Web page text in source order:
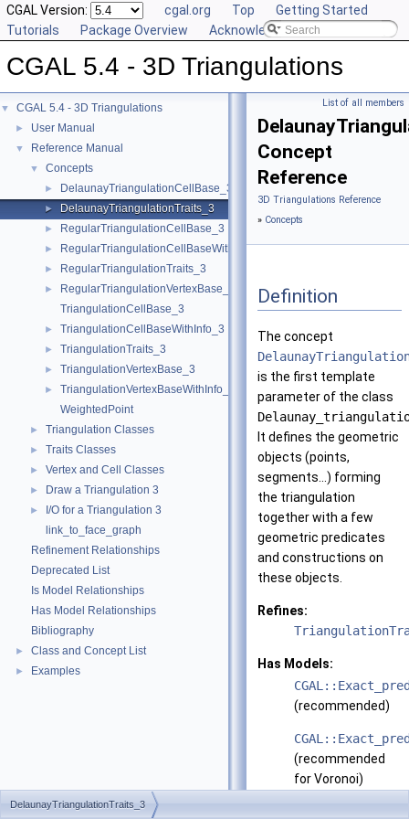
CGAL Version: cgal.org Top
Getting Started
Tutorials
Package Overview Acknowledging CGAL
CGAL 5.4 - 3D Triangulations
▼ CGAL 5.4 - 3D Triangulations
► User Manual
▼ Reference Manual
▼ Concepts
► DelaunayTriangulationCellBase_3
► DelaunayTriangulationTraits_3
► RegularTriangulationCellBase_3
► RegularTriangulationCellBaseWithWeightedCircumcenter_3
► RegularTriangulationTraits_3
►
RegularTriangulationVertexBase_3
TriangulationCellBase_3
► TriangulationCellBaseWithInfo_3
► TriangulationTraits_3
► TriangulationVertexBase_3
►
TriangulationVertexBaseWithInfo_3
WeightedPoint
► Triangulation Classes
► Traits Classes
► Vertex and Cell Classes
► Draw a Triangulation 3
►
I/O for a Triangulation 3
link_to_face_graph
Refinement Relationships
Deprecated List
Is Model Relationships
Has Model Relationships
Bibliography
► Class and Concept List
► Examples
List of all members
Concept
Reference
3D Triangulations Reference
» Concepts
Definition
The concept
is the first template
parameter of the class
It defines the geometric
objects (points,
segments...) forming
the triangulation
together with a few
geometric predicates
and constructions on
these objects.
Refines:
Has Models:
(recommended)
(recommended
for Voronoi)
DelaunayTriangulationTraits_3